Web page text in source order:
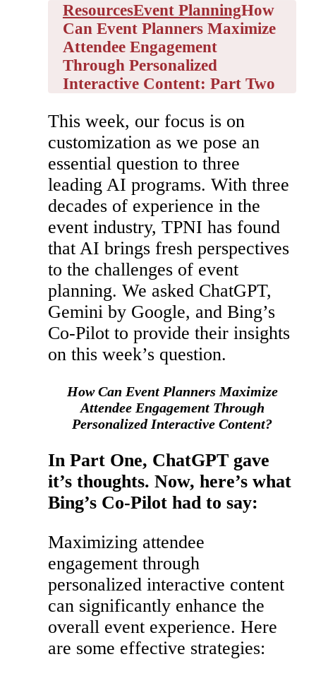
ResourcesEvent PlanningHow
Can Event Planners Maximize
Attendee Engagement
Through Personalized
Interactive Content: Part Two
This week, our focus is on
customization as we pose an
essential question to three
leading AI programs. With three
decades of experience in the
event industry, TPNI has found
that AI brings fresh perspectives
to the challenges of event
planning. We asked ChatGPT,
Gemini by Google, and Bing’s
Co-Pilot to provide their insights
on this week’s question.
How Can Event Planners Maximize
Attendee Engagement Through
Personalized Interactive Content?
In Part One, ChatGPT gave
it’s thoughts. Now, here’s what
Bing’s Co-Pilot had to say:
Maximizing attendee
engagement through
personalized interactive content
can significantly enhance the
overall event experience. Here
are some effective strategies: